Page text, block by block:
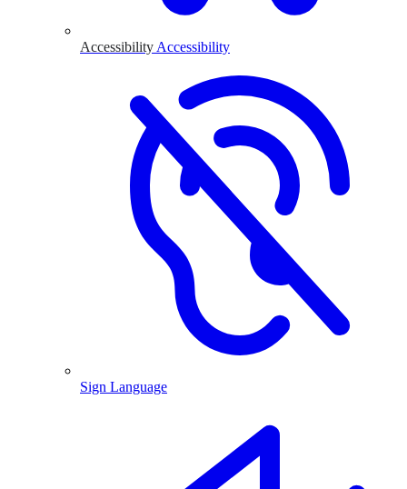
Accessibility Accessibility
Sign Language